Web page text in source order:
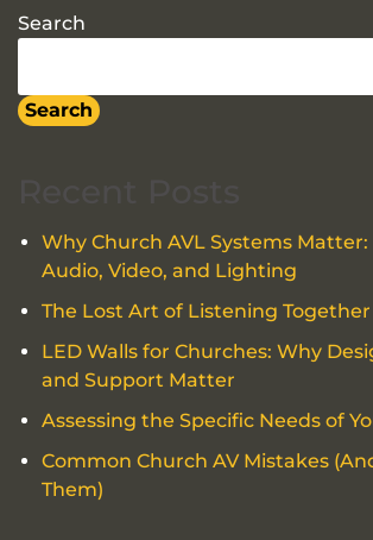
Search
Search
Why Church AVL Systems Matter:
Audio, Video, and Lighting
The Lost Art of Listening Together
LED Walls for Churches: Why
and Support Matter
Assessing the Specific Needs of
Common Church AV Mistakes
Them)